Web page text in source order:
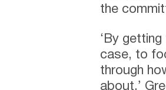
the
‘By
case, to
through
about,’